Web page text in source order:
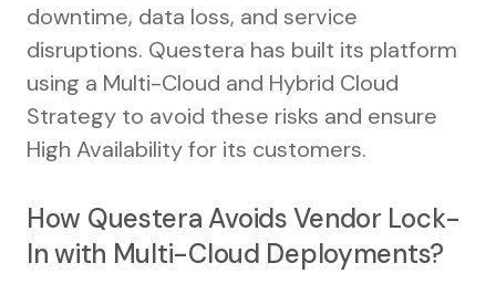
downtime, data loss, and service
disruptions. Questera has built its platform
using a Multi-Cloud and Hybrid Cloud
Strategy to avoid these risks and ensure
High Availability for its customers.
How Questera Avoids Vendor Lock-
In with Multi-Cloud Deployments?